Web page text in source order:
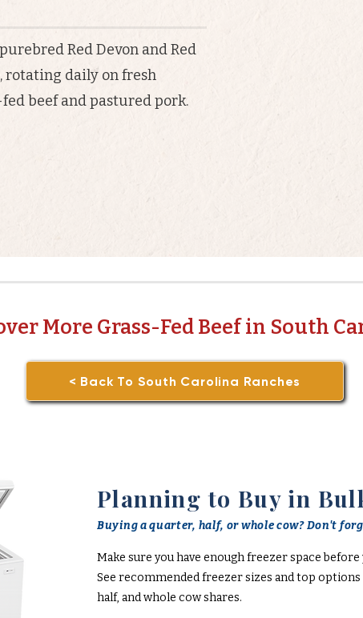
Red Devon and Red
rotating daily on fresh
beef and pastured pork.
More Grass-Fed Beef in South
< Back To South Carolina Ranches
Planning to Buy in
Buying a quarter, half, or whole cow? Don't
Make sure you have enough freezer space before
See recommended freezer sizes and top
half, and whole cow shares.